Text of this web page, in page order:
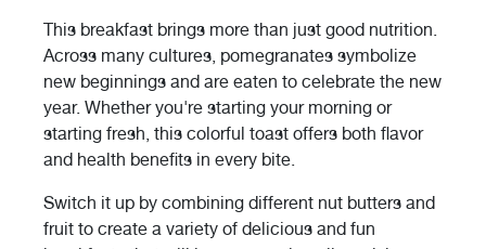
This breakfast brings more than just good nutrition.
Across many cultures, pomegranates symbolize
new beginnings and are eaten to celebrate the new
year. Whether you're starting your morning or
starting fresh, this colorful toast offers both flavor
and health benefits in every bite.
Switch it up by combining different nut butters and
fruit to create a variety of delicious and fun